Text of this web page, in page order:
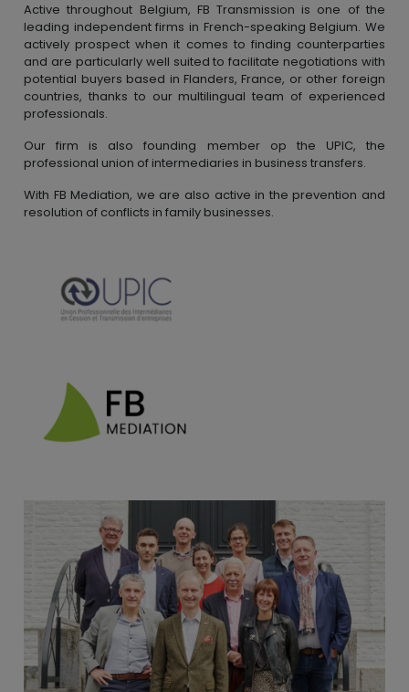
Active throughout Belgium, FB Transmission is one of the
leading independent firms in French-speaking Belgium. We
actively prospect when it comes to finding counterparties
and are particularly well suited to facilitate negotiations with
potential buyers based in Flanders, France, or other foreign
countries, thanks to our multilingual team of experienced
professionals.
Our firm is also founding member op the UPIC, the
professional union of intermediaries in business transfers.
With FB Mediation, we are also active in the prevention and
resolution of conflicts in family businesses.